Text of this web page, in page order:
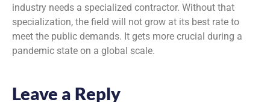
industry needs a specialized contractor. Without that
specialization, the field will not grow at its best rate to
meet the public demands. It gets more crucial during a
pandemic state on a global scale.
Leave a Reply